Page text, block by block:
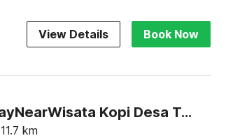
View Details Book Now
Hotel O Holy HomestayNearWisata Kopi Desa Tamansari
11.7 km